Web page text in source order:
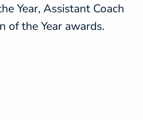
Year, Assistant Coach
of the Year awards.